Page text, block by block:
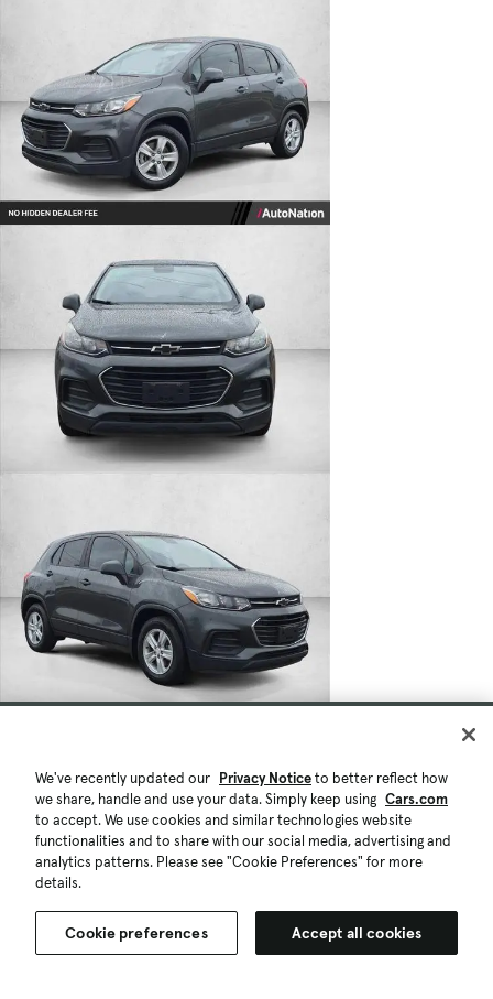
We've recently updated our Privacy Noticeto better reflect how
we share, handle and use your data. Simply keep using Cars.com
to accept. We use cookies and similar technologies website
functionalities and to share with our social media, advertising and
analytics patterns. Please see "Cookie Preferences" for more
details.
Cookie preferences Accept all cookies